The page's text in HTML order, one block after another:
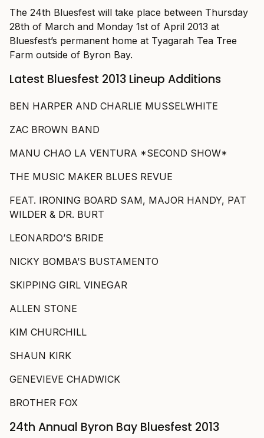
The 24th Bluesfest will take place between Thursday
28th of March and Monday 1st of April 2013 at
Bluesfest’s permanent home at Tyagarah Tea Tree
Farm outside of Byron Bay.
Latest Bluesfest 2013 Lineup Additions
BEN HARPER AND CHARLIE MUSSELWHITE
ZAC BROWN BAND
MANU CHAO LA VENTURA *SECOND SHOW*
THE MUSIC MAKER BLUES REVUE
FEAT. IRONING BOARD SAM, MAJOR HANDY, PAT
WILDER & DR. BURT
LEONARDO’S BRIDE
NICKY BOMBA’S BUSTAMENTO
SKIPPING GIRL VINEGAR
ALLEN STONE
KIM CHURCHILL
SHAUN KIRK
GENEVIEVE CHADWICK
BROTHER FOX
24th Annual Byron Bay Bluesfest 2013